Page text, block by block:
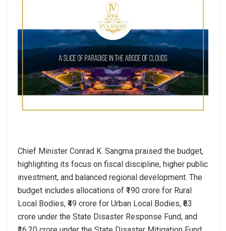
Chief Minister Conrad K. Sangma praised the budget,
highlighting its focus on fiscal discipline, higher public
investment, and balanced regional development. The
budget includes allocations of ₹190 crore for Rural
Local Bodies, ₹49 crore for Urban Local Bodies, ₹63
crore under the State Disaster Response Fund, and